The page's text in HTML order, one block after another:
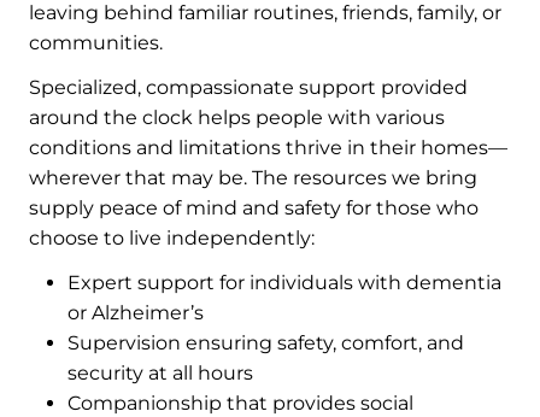
leaving behind familiar routines, friends, family, or
communities.
Specialized, compassionate support provided
around the clock helps people with various
conditions and limitations thrive in their homes—
wherever that may be. The resources we bring
supply peace of mind and safety for those who
choose to live independently:
Expert support for individuals with dementia
or Alzheimer’s
Supervision ensuring safety, comfort, and
security at all hours
Companionship that provides social